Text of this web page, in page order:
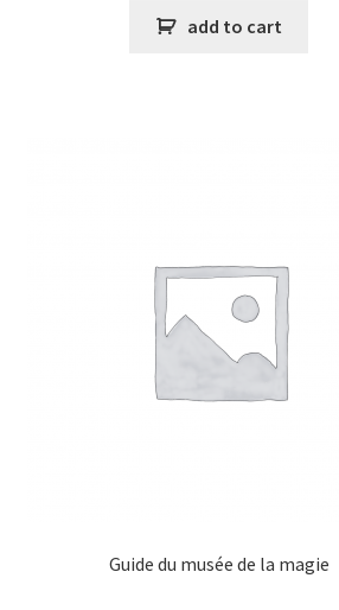
add to cart
Guide du musée de la magie